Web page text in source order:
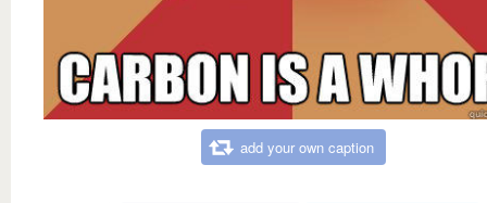
add your own caption